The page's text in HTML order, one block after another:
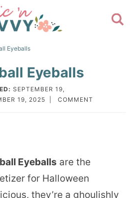
Eyeballs
Eyeballs
SEPTEMBER 19,
19, 2025 COMMENT
Eyeballs are the
for Halloween
they’re a ghoulishly